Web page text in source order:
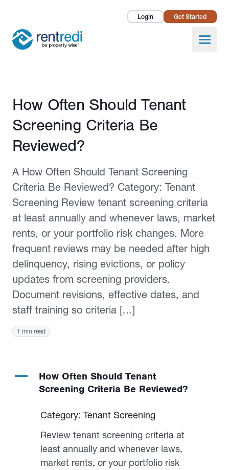
Login Get Started
Open
Landlords
Pricing
Published February 12, 2026
How Often Should Tenant
Screening Criteria Be
Reviewed?
A How Often Should Tenant Screening
Criteria Be Reviewed? Category: Tenant
Screening Review tenant screening criteria
at least annually and whenever laws, market
rents, or your portfolio risk changes. More
frequent reviews may be needed after high
delinquency, rising evictions, or policy
updates from screening providers.
Document revisions, effective dates, and
staff training so criteria […]
1 min read
A
How Often Should Tenant
Screening Criteria Be Reviewed?
Category: Tenant Screening
Review tenant screening criteria at
least annually and whenever laws,
market rents, or your portfolio risk